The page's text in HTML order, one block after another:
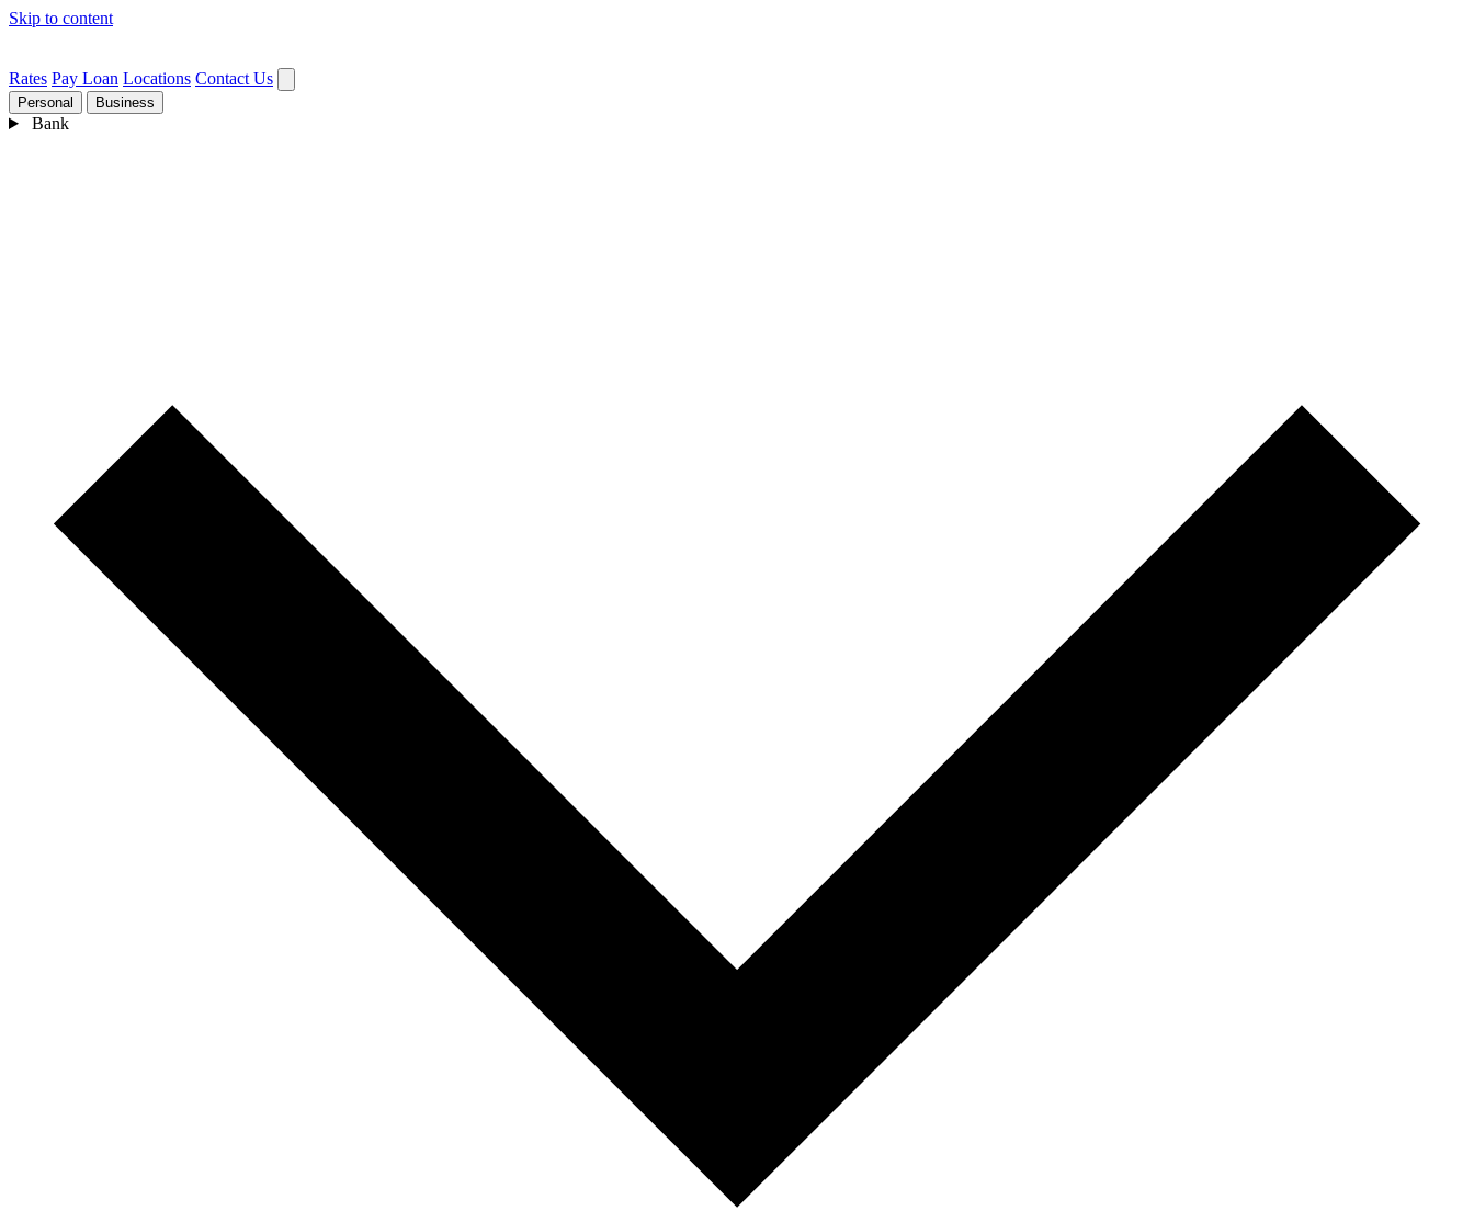
Skip to content
Rates Pay Loan Locations Contact Us
Personal Business
Bank